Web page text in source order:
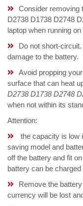
Consider removing
D2738 D1738 D2748
laptop when running
Do not short-
damage to the battery.
Avoid propping
surface that can heat
D2738 D1738 D2748
when not within its
Attention:
the capacity is low
saving model and
off the battery and fit
battery can be charged
Remove the
currency will be lost